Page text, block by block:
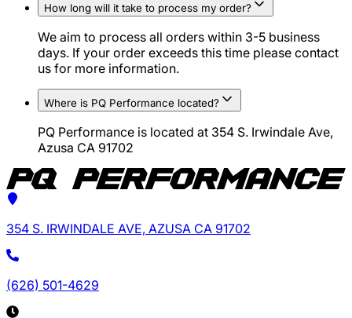
How long will it take to process my order?
We aim to process all orders within 3-5 business
days. If your order exceeds this time please contact
us for more information.
Where is PQ Performance located?
PQ Performance is located at 354 S. Irwindale Ave,
Azusa CA 91702
354 S. IRWINDALE AVE, AZUSA CA 91702
(626) 501-4629